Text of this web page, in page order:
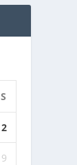
S
2
9